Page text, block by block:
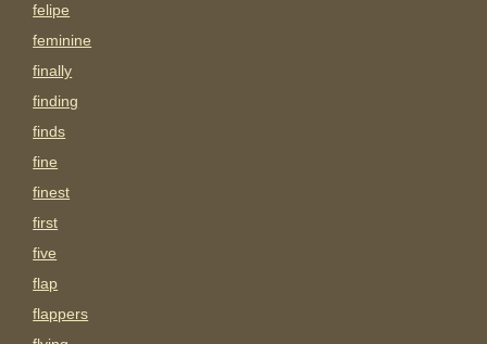
felipe
feminine
finally
finding
finds
fine
finest
first
five
flap
flappers